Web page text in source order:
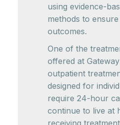
using evidence-
methods to
outcomes.
One of the
offered at
outpatient
designed for
require 24-hour
continue to live at